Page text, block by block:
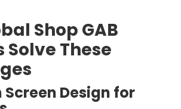
Shop GAB
Solve These
Screen Design for